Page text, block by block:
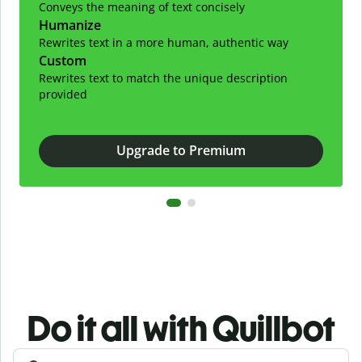
Conveys the meaning of text concisely
Humanize
Rewrites text in a more human, authentic way
Custom
Rewrites text to match the unique description
provided
Upgrade to Premium
Do it all with Quillbot